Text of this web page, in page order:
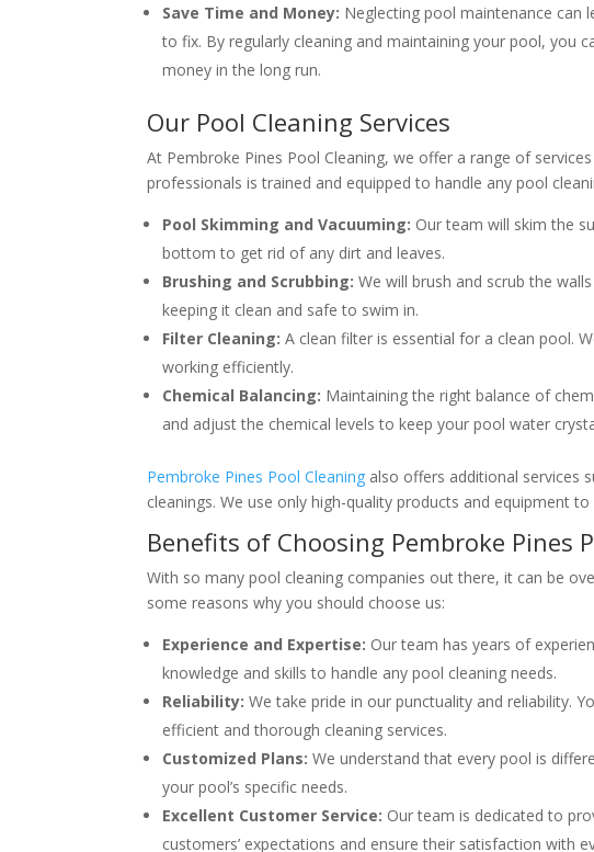
Save Time and Money: Neglecting pool maintenance can
to fix. By regularly cleaning and maintaining your pool, you
money in the long run.
Our Pool Cleaning Services
At Pembroke Pines Pool Cleaning, we offer a range of
professionals is trained and equipped to handle any pool
Pool Skimming and Vacuuming: Our team will skim the
bottom to get rid of any dirt and leaves.
Brushing and Scrubbing: We will brush and scrub the
keeping it clean and safe to swim in.
Filter Cleaning: A clean filter is essential for a clean pool.
working efficiently.
Chemical Balancing: Maintaining the right balance of
and adjust the chemical levels to keep your pool water
Pembroke Pines Pool Cleaning also offers additional services
cleanings. We use only high-quality products and equipment
Benefits of Choosing Pembroke Pines
With so many pool cleaning companies out there, it can be
some reasons why you should choose us:
Experience and Expertise: Our team has years of
knowledge and skills to handle any pool cleaning needs.
Reliability: We take pride in our punctuality and reliability.
efficient and thorough cleaning services.
Customized Plans: We understand that every pool is
your pool’s specific needs.
Excellent Customer Service: Our team is dedicated to
customers’ expectations and ensure their satisfaction with